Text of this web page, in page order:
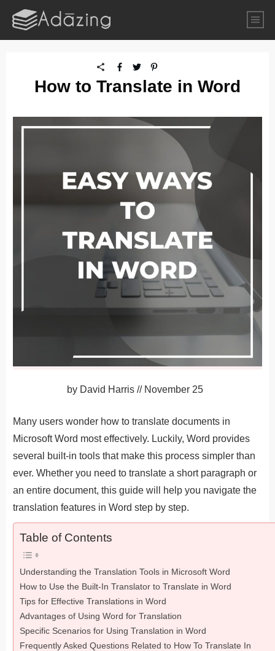
How to Translate in Word
by David Harris // November 25
Many users wonder how to translate documents in
Microsoft Word most effectively. Luckily, Word provides
several built-in tools that make this process simpler than
ever. Whether you need to translate a short paragraph or
an entire document, this guide will help you navigate the
translation features in Word step by step.
Table of Contents
Understanding the Translation Tools in Microsoft Word
How to Use the Built-In Translator to Translate in Word
Tips for Effective Translations in Word
Advantages of Using Word for Translation
Specific Scenarios for Using Translation in Word
Frequently Asked Questions Related to How To Translate In